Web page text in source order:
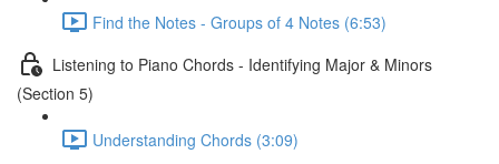
Find the Notes - Groups of 4 Notes (6:53)
Listening to Piano Chords - Identifying Major & Minors
(Section 5)
Understanding Chords (3:09)